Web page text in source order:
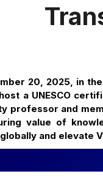
20, 2025, in
a UNESCO
professor and
value of
and elevate